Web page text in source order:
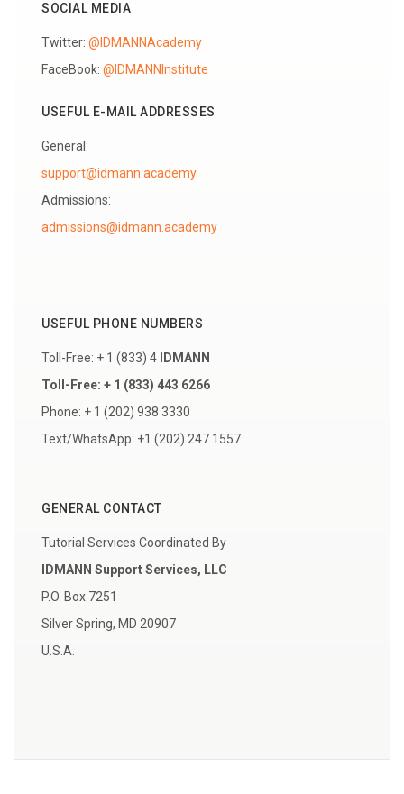
SOCIAL MEDIA
Twitter: @IDMANNAcademy
FaceBook: @IDMANNInstitute
USEFUL E-MAIL ADDRESSES
General:
support@idmann.academy
Admissions:
USEFUL PHONE NUMBERS
Toll-Free: + 1 (833) 4
IDMANN
Toll-Free: + 1 (833) 443 6266
Phone: + 1 (202) 938 3330
Text/WhatsApp: +1 (202) 247 1557
GENERAL CONTACT
Tutorial Services Coordinated By
IDMANN Support Services, LLC
P.O. Box 7251
Silver Spring, MD 20907
U.S.A.